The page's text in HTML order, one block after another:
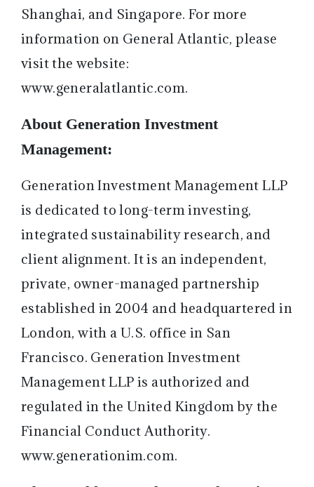
Shanghai, and Singapore. For more
information on General Atlantic, please
visit the website:
www.generalatlantic.com.
About Generation Investment
Management:
Generation Investment Management LLP
is dedicated to long-term investing,
integrated sustainability research, and
client alignment. It is an independent,
private, owner-managed partnership
established in 2004 and headquartered in
London, with a U.S. office in San
Francisco. Generation Investment
Management LLP is authorized and
regulated in the United Kingdom by the
Financial Conduct Authority.
www.generationim.com.